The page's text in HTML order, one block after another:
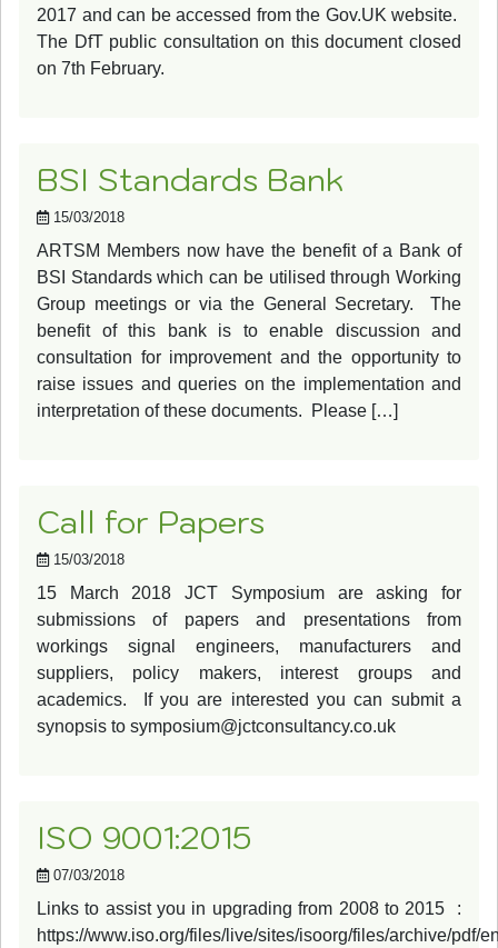
2017 and can be accessed from the Gov.UK website.
The DfT public consultation on this document closed
on 7th February.
BSI Standards Bank
15/03/2018
ARTSM Members now have the benefit of a Bank of
BSI Standards which can be utilised through Working
Group meetings or via the General Secretary. The
benefit of this bank is to enable discussion and
consultation for improvement and the opportunity to
raise issues and queries on the implementation and
interpretation of these documents. Please […]
Call for Papers
15/03/2018
15 March 2018 JCT Symposium are asking for
submissions of papers and presentations from
workings signal engineers, manufacturers and
suppliers, policy makers, interest groups and
academics. If you are interested you can submit a
synopsis to symposium@jctconsultancy.co.uk
ISO 9001:2015
07/03/2018
Links to assist you in upgrading from 2008 to 2015 :
https://www.iso.org/files/live/sites/isoorg/files/archive/pdf/